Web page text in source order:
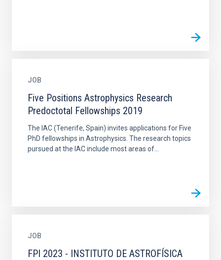
JOB
Five Positions Astrophysics Research
Predoctotal Fellowships 2019
The IAC (Tenerife, Spain) invites applications for Five
PhD fellowships in Astrophysics. The research topics
pursued at the IAC include most areas of...
JOB
FPI 2023 - INSTITUTO DE ASTROFÍSICA